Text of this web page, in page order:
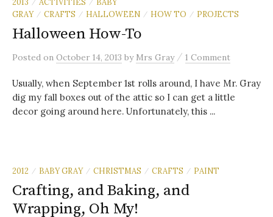
GRAY
/ CRAFTS / HALLOWEEN / HOW TO / PROJECTS
Halloween How-To
Posted on October 14, 2013 by Mrs Gray / 1 Comment
Usually, when September 1st rolls around, I have Mr. Gray
dig my fall boxes out of the attic so I can get a little
decor going around here. Unfortunately, this ...
2012 / BABY GRAY / CHRISTMAS / CRAFTS / PAINT
Crafting, and Baking, and
Wrapping, Oh My!